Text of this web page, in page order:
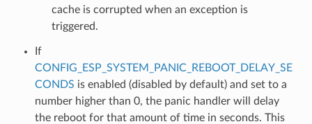
cache is corrupted when an exception is
triggered.
If
CONFIG_ESP_SYSTEM_PANIC_REBOOT_DELAY_SE
CONDS is enabled (disabled by default) and set to a
number higher than 0, the panic handler will delay
the reboot for that amount of time in seconds. This